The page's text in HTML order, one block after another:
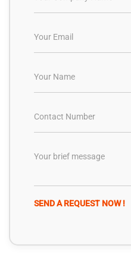
SEND A REQUEST NOW !